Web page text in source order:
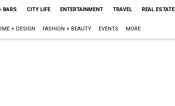
BARS CITY LIFE ENTERTAINMENT TRAVEL REAL ESTATE
+ DESIGN FASHION + BEAUTY EVENTS MORE